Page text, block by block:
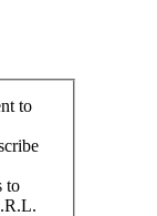
to
to